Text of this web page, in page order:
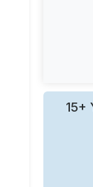
15+